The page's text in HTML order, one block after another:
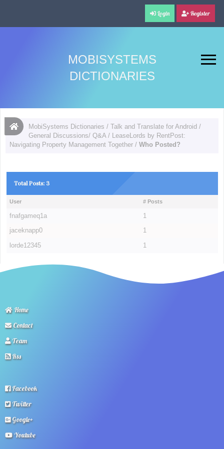
Login Register
MOBISYSTEMS
DICTIONARIES
MobiSystems Dictionaries /Talk and Translate for Android /
General Discussions/ Q&A/ LeaseLords by RentPost:
Navigating Property Management Together /Who Posted?
Total Posts: 3
User # Posts
fnafgameq1a 1
jaceknapp0 1
lorde12345 1
Home
Contact
Team
Rss
Facebook
Twitter
Google+
Youtube